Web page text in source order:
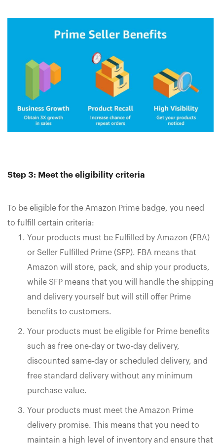
Step 3: Meet the eligibility criteria
To be eligible for the Amazon Prime badge, you need
to fulfill certain criteria:
Your products must be Fulfilled by Amazon (FBA)
or Seller Fulfilled Prime (SFP). FBA means that
Amazon will store, pack, and ship your products,
while SFP means that you will handle the shipping
and delivery yourself but will still offer Prime
benefits to customers.
Your products must be eligible for Prime benefits
such as free one-day or two-day delivery,
discounted same-day or scheduled delivery, and
free standard delivery without any minimum
purchase value.
Your products must meet the Amazon Prime
delivery promise. This means that you need to
maintain a high level of inventory and ensure that